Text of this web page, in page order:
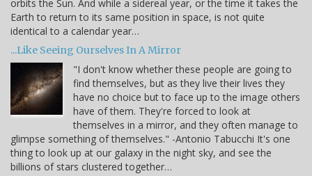
orbits the Sun. And while a sidereal year, or the time it takes the
Earth to return to its same position in space, is not quite
identical to a calendar year…
...Like Seeing Ourselves In A Mirror
"I don't know whether these people are going to
find themselves, but as they live their lives they
have no choice but to face up to the image others
have of them. They're forced to look at
themselves in a mirror, and they often manage to
glimpse something of themselves." -Antonio Tabucchi It's one
thing to look up at our galaxy in the night sky, and see the
billions of stars clustered together…